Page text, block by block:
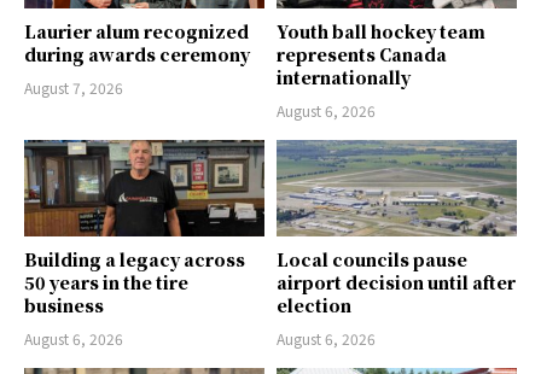
Laurier alum recognized
during awards ceremony
August 7, 2026
Youth ball hockey team
represents Canada
internationally
August 6, 2026
Building a legacy across
50 years in the tire
business
August 6, 2026
Local councils pause
airport decision until after
election
August 6, 2026